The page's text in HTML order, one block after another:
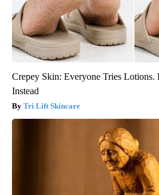
Crepey Skin: Everyone Tries Lotions.
Instead
Tri Lift Skincare